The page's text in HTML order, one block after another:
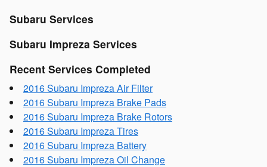
Subaru Services
Subaru Impreza Services
Recent Services Completed
2016 Subaru Impreza Air Filter
2016 Subaru Impreza Brake Pads
2016 Subaru Impreza Brake Rotors
2016 Subaru Impreza Tires
2016 Subaru Impreza Battery
2016 Subaru Impreza Oil Change